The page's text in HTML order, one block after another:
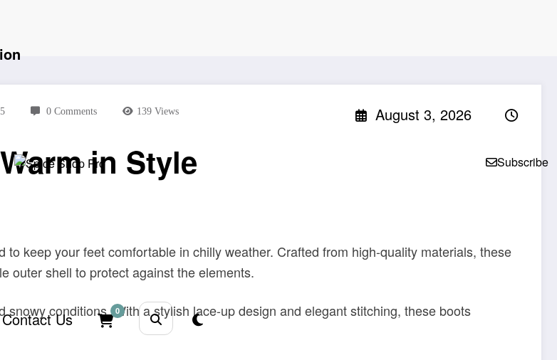
August 3, 2026
Subscribe
Contact Us 0
0 Comments 139 Views
in Style
to keep your feet comfortable in chilly weather. Crafted from high-quality materials, these
outer shell to protect against the elements.
conditions. With a stylish lace-up design and elegant stitching, these boots